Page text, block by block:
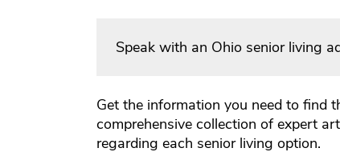
Speak with an Ohio senior living
Get the information you need to find
comprehensive collection of expert
regarding each senior living option.